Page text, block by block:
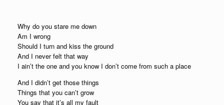
Why do you stare me down
Am I wrong
Should I turn and kiss the ground
And I never felt that way
I ain’t the one and you know I don’t come from such a place
And I didn’t get those things
Things that you can’t grow
You say that it’s all my fault